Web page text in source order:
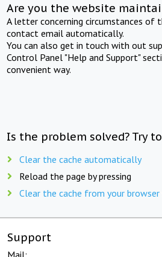
Are you the website
A letter concerning circumstances of
contact email automatically.
You can also get in touch with out
Control Panel "Help and Support"
convenient way.
Is the problem solved? Try
Clear the cache automatically
Reload the page by pressing
Clear the cache from your
Support
Mail: